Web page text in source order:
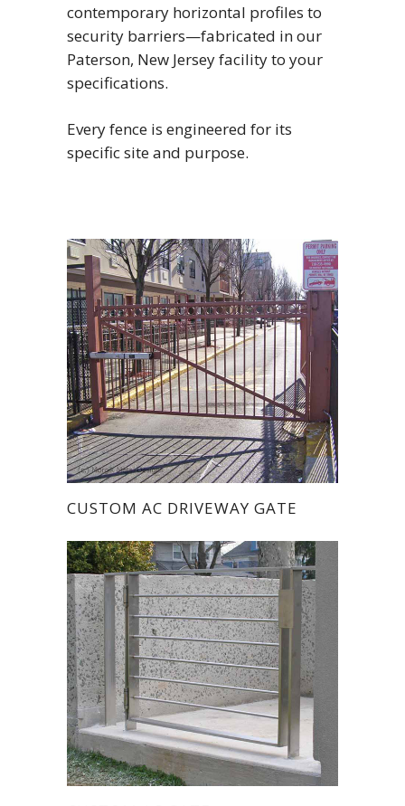
contemporary horizontal profiles to
security barriers—fabricated in our
Paterson, New Jersey facility to your
specifications.
Every fence is engineered for its
specific site and purpose.
CUSTOM AC DRIVEWAY GATE